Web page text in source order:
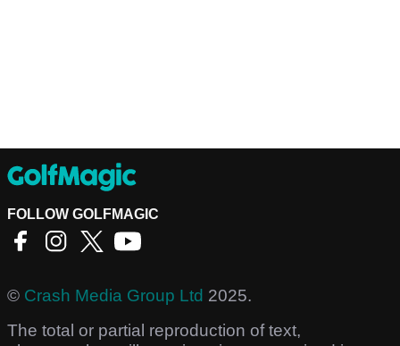
FOLLOW GOLFMAGIC
© Crash Media Group Ltd 2025.
The total or partial reproduction of text,